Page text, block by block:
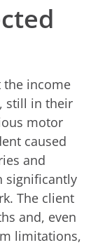
the income
still in their
motor
caused
and
significantly
The client
and, even
limitations,